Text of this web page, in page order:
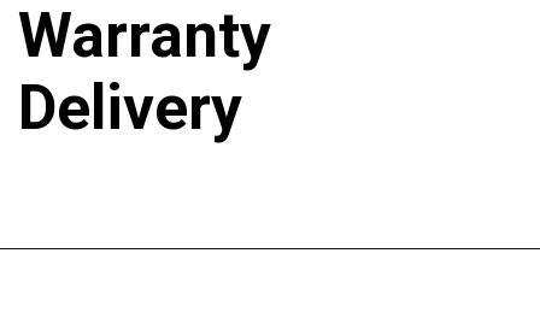
Warranty
Delivery